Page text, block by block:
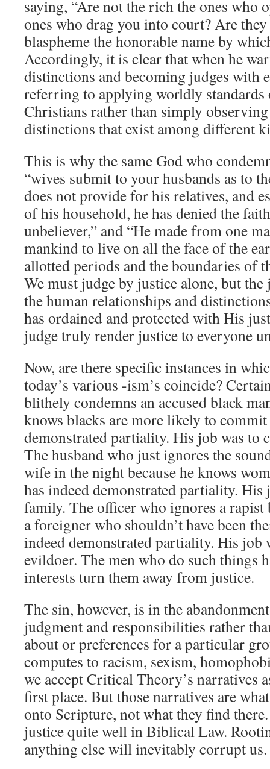
saying, “Are not the rich the ones who
ones who drag you into court? Are
blaspheme the honorable name by
Accordingly, it is clear that when he
distinctions and becoming judges with
referring to applying worldly
Christians rather than simply
distinctions that exist among different
This is why the same God who
“wives submit to your husbands as to
does not provide for his relatives, and
of his household, he has denied the
unbeliever,” and “He made from one
mankind to live on all the face of the
allotted periods and the boundaries of
We must judge by justice alone, but
the human relationships and
has ordained and protected with His
judge truly render justice to everyone
Now, are there specific instances in
today’s various -ism’s coincide?
blithely condemns an accused black
knows blacks are more likely to
demonstrated partiality. His job was to
The husband who just ignores the
wife in the night because he knows
has indeed demonstrated partiality. His
family. The officer who ignores a rapist
a foreigner who shouldn’t have been
indeed demonstrated partiality. His job
evildoer. The men who do such things
interests turn them away from justice.
The sin, however, is in the
judgment and responsibilities rather
about or preferences for a particular
computes to racism, sexism,
we accept Critical Theory’s narratives
first place. But those narratives are
onto Scripture, not what they find
justice quite well in Biblical Law.
anything else will inevitably corrupt us.